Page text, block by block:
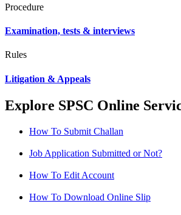
Procedure
Examination, tests & interviews
Rules
Litigation & Appeals
Explore SPSC Online
How To Submit Challan
Job Application Submitted or Not?
How To Edit Account
How To Download Online Slip